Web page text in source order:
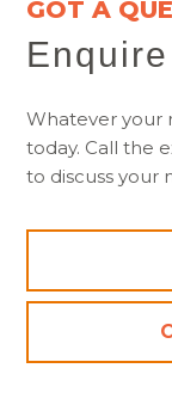
GOT A
Whatever your
today. Call the
to discuss your